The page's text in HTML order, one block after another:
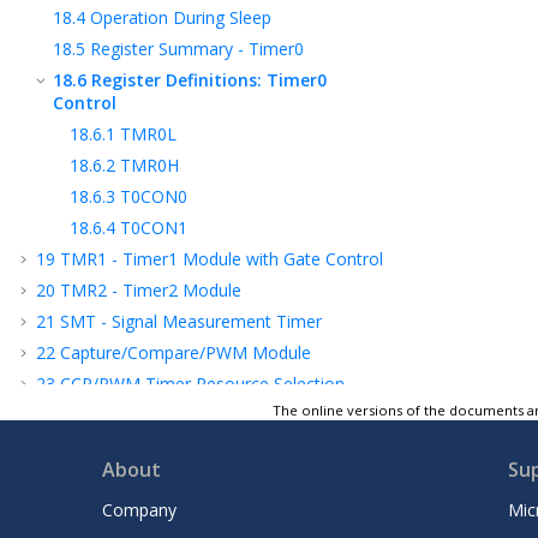
18.4 Operation During Sleep
18.5 Register Summary - Timer0
18.6 Register Definitions: Timer0
Control
18.6.1 TMR0L
18.6.2 TMR0H
18.6.3 T0CON0
18.6.4 T0CON1
19 TMR1 - Timer1 Module with Gate Control
20 TMR2 - Timer2 Module
21 SMT - Signal Measurement Timer
22 Capture/Compare/PWM Module
23 CCP/PWM Timer Resource Selection
PWM - Pulse-Width Modulation
Generator
NCO - Numerically Controlled Oscillator
The online versions of the documents
About
Company